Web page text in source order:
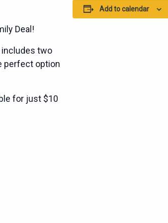
Deal!
includes two
perfect option
for just $10
Add to calendar